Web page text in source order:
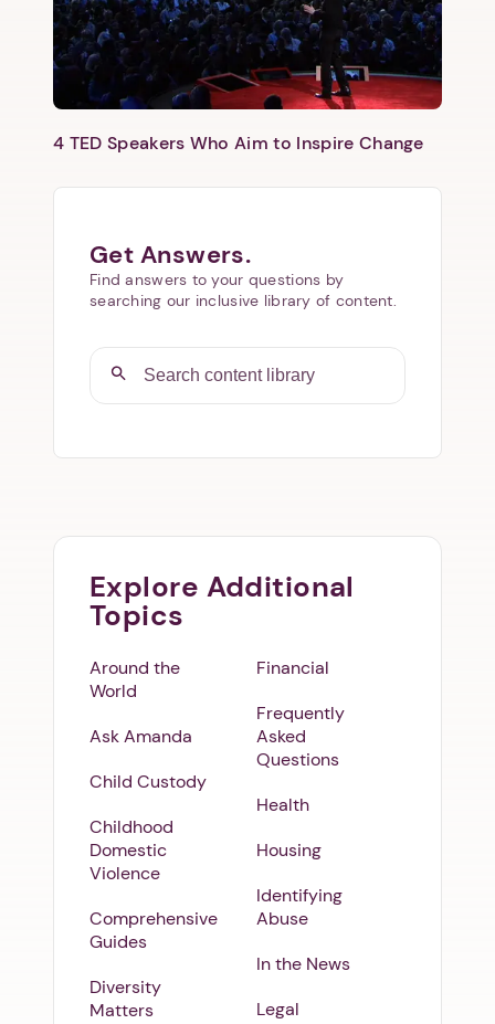
4 TED Speakers Who Aim to Inspire Change
Get Answers.
Find answers to your questions by
searching our inclusive library of content.
Explore Additional
Topics
Around the
World
Ask Amanda
Child Custody
Childhood
Domestic
Violence
Comprehensive
Guides
Diversity
Matters
Financial
Frequently
Asked
Questions
Health
Housing
Identifying
Abuse
In the News
Legal